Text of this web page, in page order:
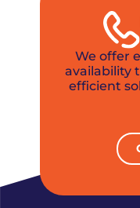
We offer
availability
efficient